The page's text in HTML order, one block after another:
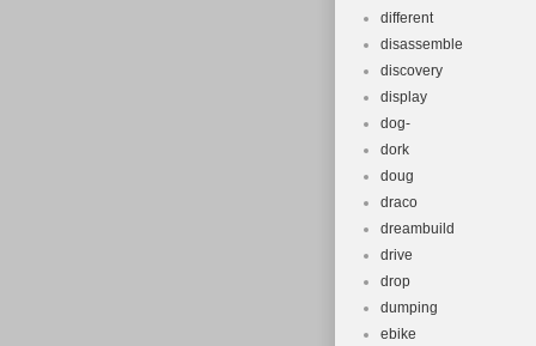
different
disassemble
discovery
display
dog-
dork
doug
draco
dreambuild
drive
drop
dumping
ebike